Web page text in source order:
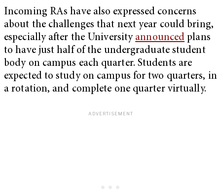
Incoming RAs have also expressed concerns
about the challenges that next year could bring,
especially after the University announced plans
to have just half of the undergraduate student
body on campus each quarter. Students are
expected to study on campus for two quarters, in
a rotation, and complete one quarter virtually.